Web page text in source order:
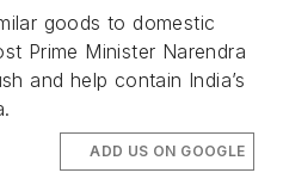
goods to domestic
Prime Minister Narendra
and help contain India’s
ADD US ON GOOGLE